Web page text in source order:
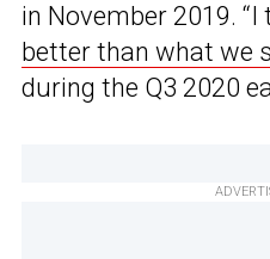
in November 2019. “I
better than what we
during the Q3 2020